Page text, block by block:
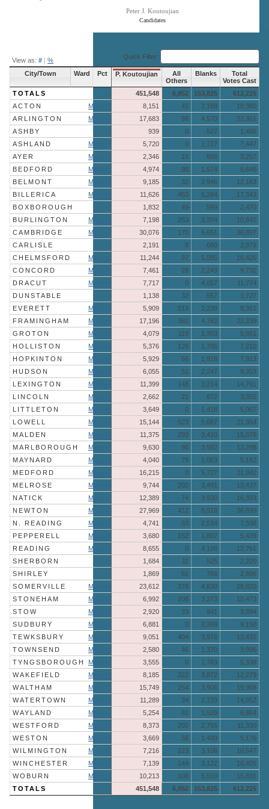
Candidates
Peter J. Koutoujian
View as: # | % Quick Filter:
City/Town Ward Pct P. Koutoujian
All
Others
Blanks
Total
Votes Cast
TOTALS
451,548 6,852 153,825
612,225
ACTON
More » 8,151 41 2,168
10,360
ARLINGTON
More » 17,683 98 4,570
22,351
ASHBY
939 0 527
1,466
ASHLAND
More » 5,720 0 1,727
7,447
AYER
More » 2,346 15 896
3,257
BEDFORD
More » 4,974 98 1,574
6,646
BELMONT
More » 9,185 32 2,946
12,163
BILLERICA
More » 11,626 453 5,264
17,343
BOXBOROUGH
1,832 49 589
2,470
BURLINGTON
More » 7,198 253 3,394
10,845
CAMBRIDGE
More » 30,076 170 6,651
36,897
CARLISLE
2,191 8 680
2,879
CHELMSFORD
More » 11,244 97 5,085
16,426
CONCORD
More » 7,461 28 2,243
9,732
DRACUT
More » 7,717 0 4,057
11,774
DUNSTABLE
1,138 32 557
1,727
EVERETT
More » 5,909 213 2,239
8,361
FRAMINGHAM
More » 17,196 381 4,762
22,339
GROTON
More » 4,079 119 1,353
5,551
HOLLISTON
More » 5,376 128 1,706
7,210
HOPKINTON
More » 5,929 66 1,918
7,913
HUDSON
More » 6,055 51 2,247
8,353
LEXINGTON
More » 11,399 148 3,214
14,761
LINCOLN
More » 2,662 21 672
3,355
LITTLETON
More » 3,649 0 1,418
5,067
LOWELL
More » 15,144 523 5,687
21,354
MALDEN
More » 11,375 293 3,410
15,078
MARLBOROUGH
More » 9,630 86 3,582
13,298
MAYNARD
More » 4,040 79 1,063
5,182
MEDFORD
More » 16,215 0 5,727
21,942
MELROSE
More » 9,744 202 3,491
13,437
NATICK
More » 12,389 74 3,930
16,393
NEWTON
More » 27,969 412 8,518
36,899
N. READING
More » 4,741 63 2,534
7,338
PEPPERELL
More » 3,680 152 1,607
5,439
READING
More » 8,655 0 4,106
12,761
SHERBORN
1,684 11 525
2,220
SHIRLEY
1,869 61 766
2,696
SOMERVILLE
More » 23,612 378 4,830
28,820
STONEHAM
More » 6,992 208 3,273
10,473
STOW
More » 2,920 33 941
3,894
SUDBURY
More » 6,881 0 2,269
9,150
TEWKSBURY
More » 9,051 404 3,976
13,431
TOWNSEND
More » 2,580 46 1,370
3,996
TYNGSBOROUGH
More » 3,555 0 1,783
5,338
WAKEFIELD
More » 8,185 222 3,872
12,279
WALTHAM
More » 15,749 254 3,906
19,909
WATERTOWN
More » 11,289 34 2,729
14,052
WAYLAND
More » 5,254 81 1,529
6,864
WESTFORD
More » 8,373 202 2,755
11,330
WESTON
More » 3,669 58 1,449
5,176
WILMINGTON
More » 7,216 223 3,108
10,547
WINCHESTER
More » 7,139 144 3,122
10,405
WOBURN
More » 10,213 108 5,510
15,831
TOTALS
451,548 6,852 153,825 612,225